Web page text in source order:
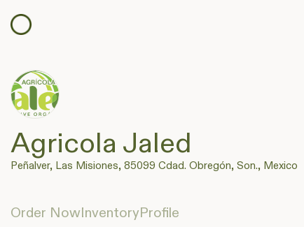
Agricola Jaled
Peñalver, Las Misiones, 85099 Cdad. Obregón, Son., Mexico
Order NowInventoryProfile